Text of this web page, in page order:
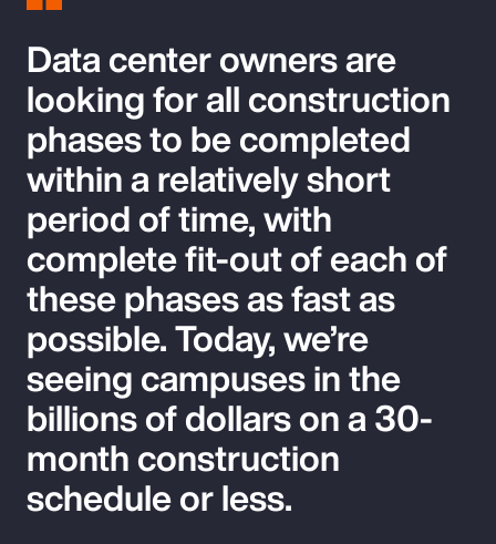
Data center owners are
looking for all construction
phases to be completed
within a relatively short
period of time, with
complete fit-out of each of
these phases as fast as
possible. Today, we’re
seeing campuses in the
billions of dollars on a 30-
month construction
schedule or less.